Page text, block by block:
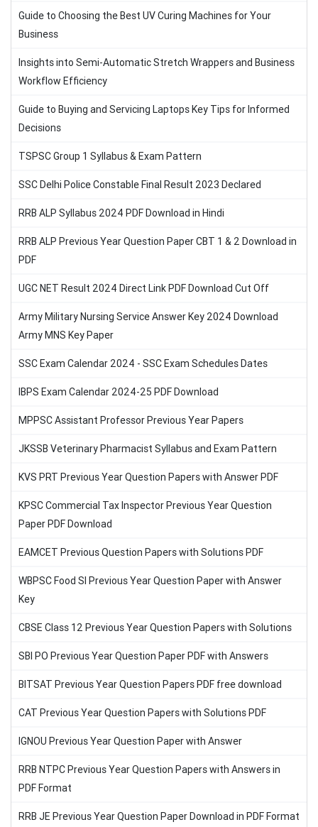
Guide to Choosing the Best UV Curing Machines for Your
Business
Insights into Semi-Automatic Stretch Wrappers and Business
Workflow Efficiency
Guide to Buying and Servicing Laptops Key Tips for Informed
Decisions
TSPSC Group 1 Syllabus & Exam Pattern
SSC Delhi Police Constable Final Result 2023 Declared
RRB ALP Syllabus 2024 PDF Download in Hindi
RRB ALP Previous Year Question Paper CBT 1 & 2 Download in
PDF
UGC NET Result 2024 Direct Link PDF Download Cut Off
Army Military Nursing Service Answer Key 2024 Download
Army MNS Key Paper
SSC Exam Calendar 2024 - SSC Exam Schedules Dates
IBPS Exam Calendar 2024-25 PDF Download
MPPSC Assistant Professor Previous Year Papers
JKSSB Veterinary Pharmacist Syllabus and Exam Pattern
KVS PRT Previous Year Question Papers with Answer PDF
KPSC Commercial Tax Inspector Previous Year Question
Paper PDF Download
EAMCET Previous Question Papers with Solutions PDF
WBPSC Food SI Previous Year Question Paper with Answer
Key
CBSE Class 12 Previous Year Question Papers with Solutions
SBI PO Previous Year Question Paper PDF with Answers
BITSAT Previous Year Question Papers PDF free download
CAT Previous Year Question Papers with Solutions PDF
IGNOU Previous Year Question Paper with Answer
RRB NTPC Previous Year Question Papers with Answers in
PDF Format
RRB JE Previous Year Question Paper Download in PDF Format